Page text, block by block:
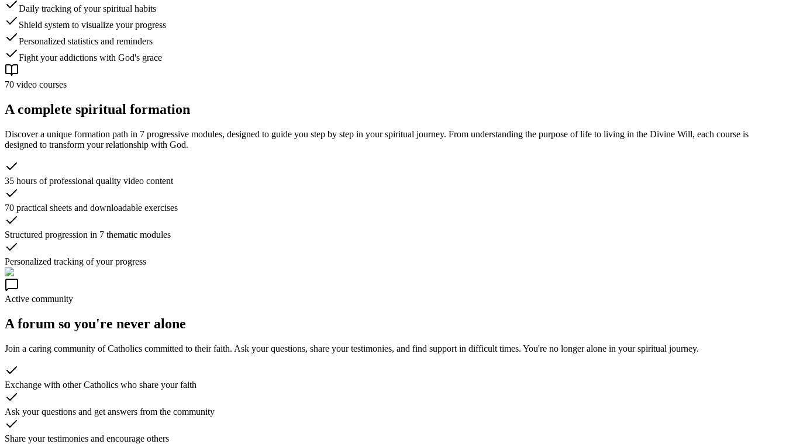
Daily tracking of your spiritual habits
Shield system to visualize your progress
Personalized statistics and reminders
Fight your addictions with God's grace
70 video courses
A complete spiritual formation
Discover a unique formation path in 7 progressive modules, designed to guide you step by step in your spiritual journey. From understanding the purpose of life to living in the Divine Will, each course is
designed to transform your relationship with God.
35 hours of professional quality video content
70 practical sheets and downloadable exercises
Structured progression in 7 thematic modules
Personalized tracking of your progress
Active community
A forum so you're never alone
Join a caring community of Catholics committed to their faith. Ask your questions, share your testimonies, and find support in difficult times. You're no longer alone in your spiritual journey.
Exchange with other Catholics who share your faith
Ask your questions and get answers from the community
Share your testimonies and encourage others